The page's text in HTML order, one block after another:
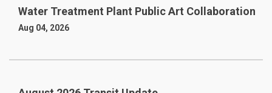
Water Treatment Plant Public Art Collaboration
Aug 04, 2026